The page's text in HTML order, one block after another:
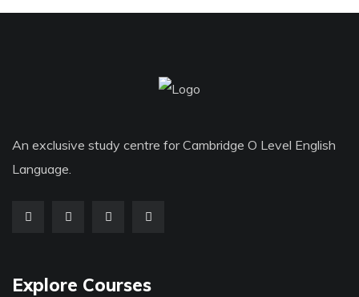
An exclusive study centre for Cambridge O Level English
Language.
Explore Courses